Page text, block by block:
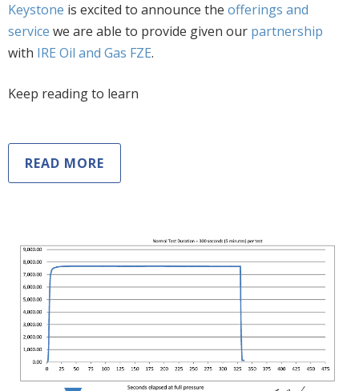
Keystone is excited to announce the offerings and
service we are able to provide given our partnership
with IRE Oil and Gas FZE.
Keep reading to learn
READ MORE